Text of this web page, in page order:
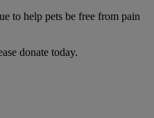
to help pets be free from pain
donate today.